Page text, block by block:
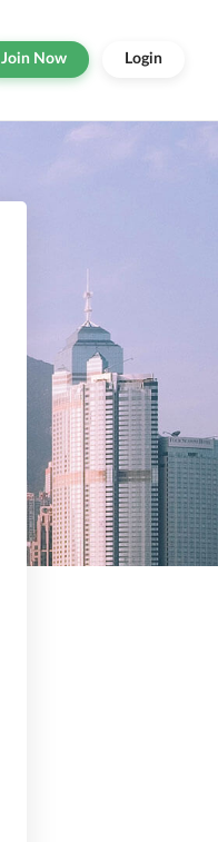
Join Now Login